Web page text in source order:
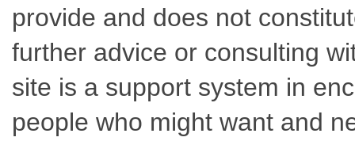
provide and does not
further advice or consulting
site is a support system in
people who might want and